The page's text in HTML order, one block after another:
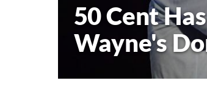
50 Cent
Wayne's